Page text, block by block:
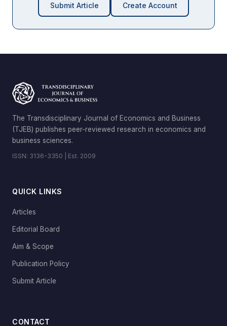
Submit Article Create Account
The Transdisciplinary Journal of Economics and Business
(TJEB) publishes peer-reviewed research in economics and
business sciences.
ISSN: 3136-3350 | Est. 2009
QUICK LINKS
Articles
Editorial Board
Aim & Scope
Publication Policy
Submit Article
CONTACT